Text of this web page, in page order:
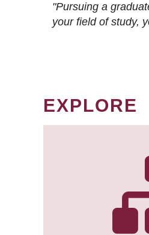
"Pursuing a
your field of study,
EXPLORE